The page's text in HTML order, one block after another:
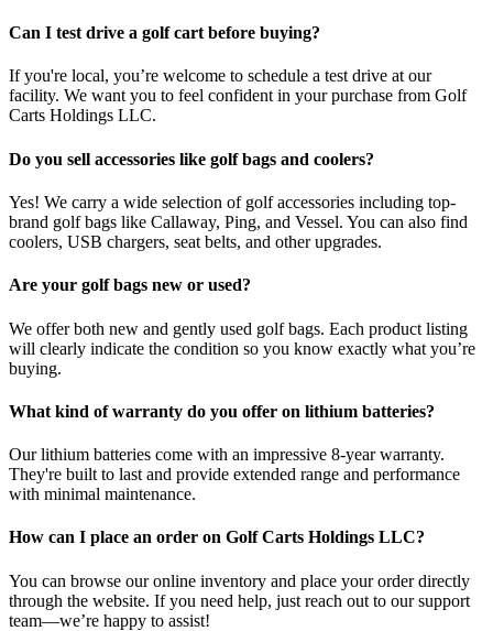
Can I test drive a golf cart before buying?
If you're local, you’re welcome to schedule a test drive at our
facility. We want you to feel confident in your purchase from Golf
Carts Holdings LLC.
Do you sell accessories like golf bags and coolers?
Yes! We carry a wide selection of golf accessories including top-
brand golf bags like Callaway, Ping, and Vessel. You can also find
coolers, USB chargers, seat belts, and other upgrades.
Are your golf bags new or used?
We offer both new and gently used golf bags. Each product listing
will clearly indicate the condition so you know exactly what you’re
buying.
What kind of warranty do you offer on lithium batteries?
Our lithium batteries come with an impressive 8-year warranty.
They're built to last and provide extended range and performance
with minimal maintenance.
How can I place an order on Golf Carts Holdings LLC?
You can browse our online inventory and place your order directly
through the website. If you need help, just reach out to our support
team—we’re happy to assist!